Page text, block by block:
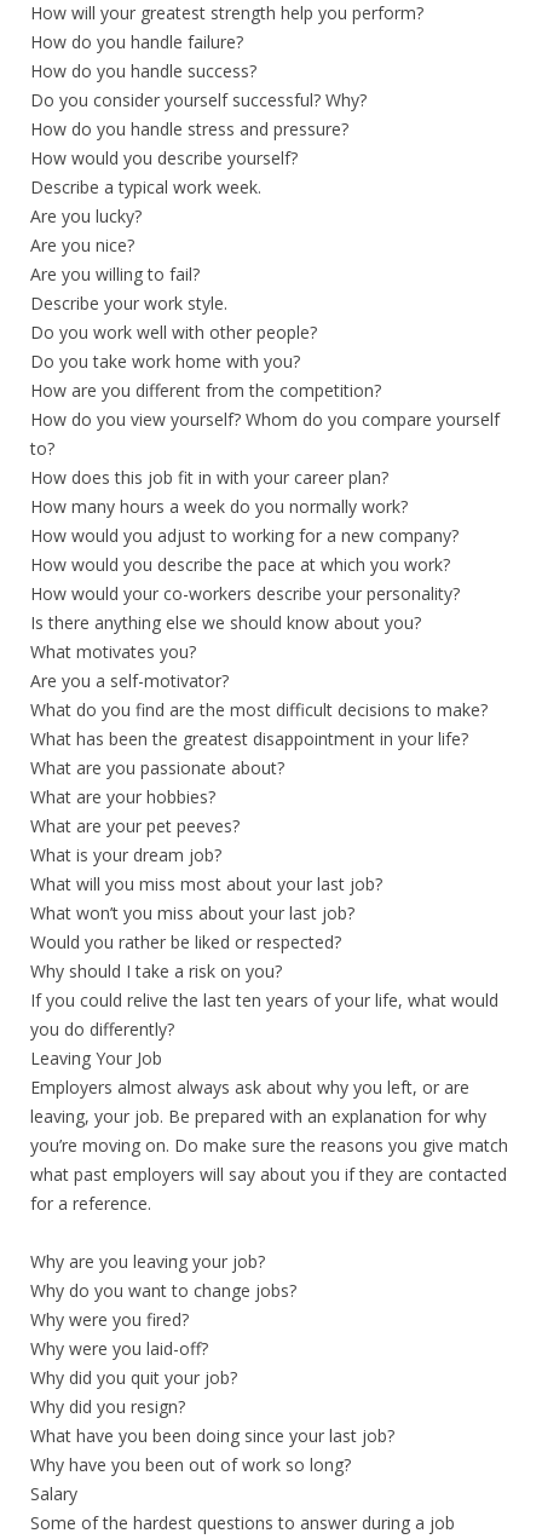
How will your greatest strength help you perform?
How do you handle failure?
How do you handle success?
Do you consider yourself successful? Why?
How do you handle stress and pressure?
How would you describe yourself?
Describe a typical work week.
Are you lucky?
Are you nice?
Are you willing to fail?
Describe your work style.
Do you work well with other people?
Do you take work home with you?
How are you different from the competition?
How do you view yourself? Whom do you compare yourself
to?
How does this job fit in with your career plan?
How many hours a week do you normally work?
How would you adjust to working for a new company?
How would you describe the pace at which you work?
How would your co-workers describe your personality?
Is there anything else we should know about you?
What motivates you?
Are you a self-motivator?
What do you find are the most difficult decisions to make?
What has been the greatest disappointment in your life?
What are you passionate about?
What are your hobbies?
What are your pet peeves?
What is your dream job?
What will you miss most about your last job?
What won’t you miss about your last job?
Would you rather be liked or respected?
Why should I take a risk on you?
If you could relive the last ten years of your life, what would
you do differently?
Leaving Your Job
Employers almost always ask about why you left, or are
leaving, your job. Be prepared with an explanation for why
you’re moving on. Do make sure the reasons you give match
what past employers will say about you if they are contacted
for a reference.
Why are you leaving your job?
Why do you want to change jobs?
Why were you fired?
Why were you laid-off?
Why did you quit your job?
Why did you resign?
What have you been doing since your last job?
Why have you been out of work so long?
Salary
Some of the hardest questions to answer during a job